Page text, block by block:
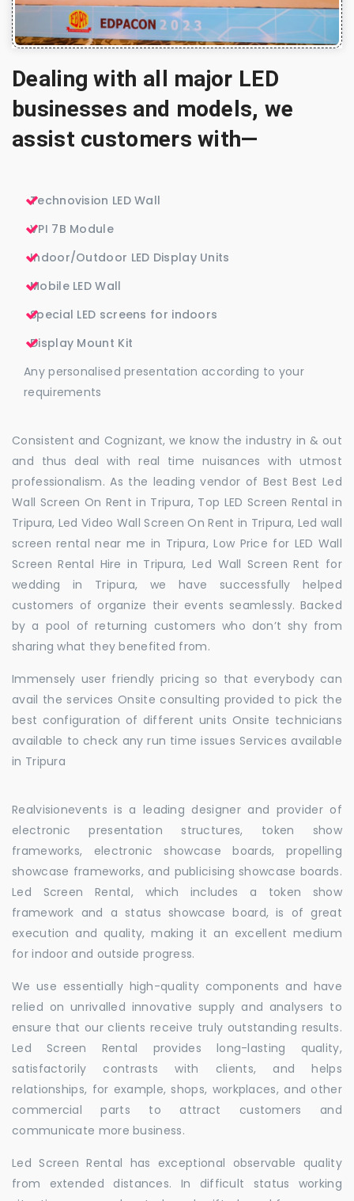
Dealing with all major LED
businesses and models, we
assist customers with—
Technovision LED Wall
VPI 7B Module
Indoor/Outdoor LED Display Units
Mobile LED Wall
Special LED screens for indoors
Display Mount Kit
Any personalised presentation according to your
requirements
Consistent and Cognizant, we know the industry in & out
and thus deal with real time nuisances with utmost
professionalism. As the leading vendor of Best Best Led
Wall Screen On Rent in Tripura, Top LED Screen Rental in
Tripura, Led Video Wall Screen On Rent in Tripura, Led wall
screen rental near me in Tripura, Low Price for LED Wall
Screen Rental Hire in Tripura, Led Wall Screen Rent for
wedding in Tripura, we have successfully helped
customers of organize their events seamlessly. Backed
by a pool of returning customers who don’t shy from
sharing what they benefited from.
Immensely user friendly pricing so that everybody can
avail the services Onsite consulting provided to pick the
best configuration of different units Onsite technicians
available to check any run time issues Services available
in Tripura
Realvisionevents is a leading designer and provider of
electronic presentation structures, token show
frameworks, electronic showcase boards, propelling
showcase frameworks, and publicising showcase boards.
Led Screen Rental, which includes a token show
framework and a status showcase board, is of great
execution and quality, making it an excellent medium
for indoor and outside progress.
We use essentially high-quality components and have
relied on unrivalled innovative supply and analysers to
ensure that our clients receive truly outstanding results.
Led Screen Rental provides long-lasting quality,
satisfactorily contrasts with clients, and helps
relationships, for example, shops, workplaces, and other
commercial parts to attract customers and
communicate more business.
Led Screen Rental has exceptional observable quality
from extended distances. In difficult status working